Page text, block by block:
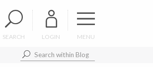
SEARCH LOGIN MENU